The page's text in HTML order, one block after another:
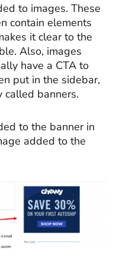
to images. These
contain elements
it clear to the
Also, images
have a CTA to
put in the sidebar,
called banners.
to the banner in
added to the